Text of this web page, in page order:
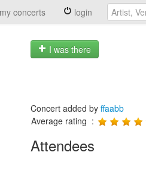
my concerts login
I was there
Concert added by ffaabb
Average rating :
Attendees